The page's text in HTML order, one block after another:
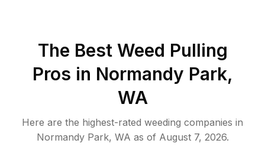
The Best Weed Pulling
Pros in Normandy Park,
WA
Here are the highest-rated weeding companies in
Normandy Park, WA as of August 7, 2026.